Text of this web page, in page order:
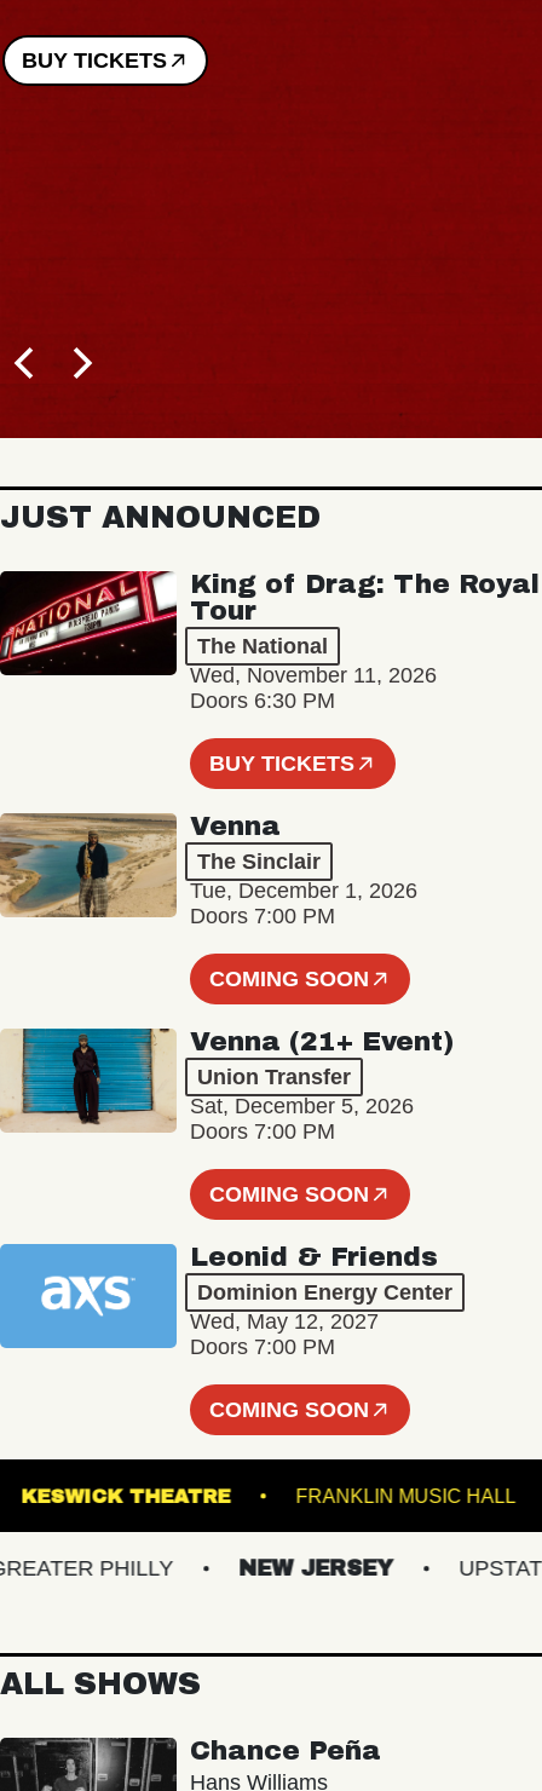
BUY TICKETS
JUST ANNOUNCED
King of Drag: The Royal
Tour
The National
Wed, November 11, 2026
Doors 6:30 PM
BUY TICKETS
Venna
The Sinclair
Tue, December 1, 2026
Doors 7:00 PM
COMING SOON
Venna (21+ Event)
Union Transfer
Sat, December 5, 2026
Doors 7:00 PM
COMING SOON
Leonid & Friends
Dominion Energy Center
Wed, May 12, 2027
Doors 7:00 PM
COMING SOON
KESWICK THEATRE FRANKLIN MUSIC
PHILLY NEW JERSEY UPSTATE
ALL SHOWS
Chance Peña
Hans Williams